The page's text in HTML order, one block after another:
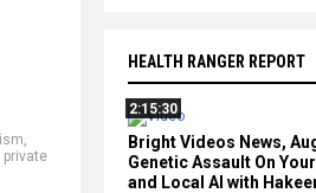
HEALTH RANGER REPORT
2:15:30
Bright Videos News,
Genetic Assault On
and Local AI with
,
private